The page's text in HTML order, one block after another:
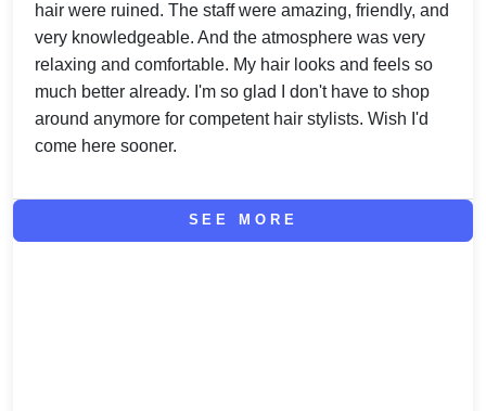
hair were ruined. The staff were amazing, friendly, and
very knowledgeable. And the atmosphere was very
relaxing and comfortable. My hair looks and feels so
much better already. I'm so glad I don't have to shop
around anymore for competent hair stylists. Wish I'd
come here sooner.
SEE MORE